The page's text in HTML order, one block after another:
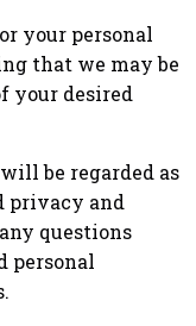
your personal
that we may be
your desired
be regarded as
privacy and
questions
personal